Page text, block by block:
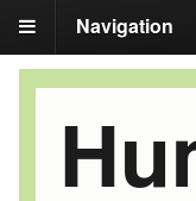
Navigation